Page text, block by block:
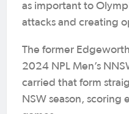
as important to
attacks and creating
The former
2024 NPL Men’s
carried that form
NSW season, scoring